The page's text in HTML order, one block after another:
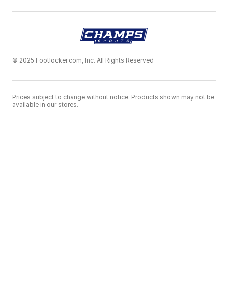
© 2025 Footlocker.com, Inc. All Rights Reserved
Prices subject to change without notice. Products shown may not be
available in our stores.